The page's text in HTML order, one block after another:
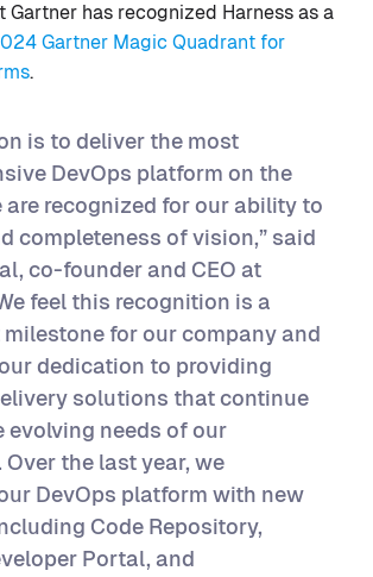
Gartner has recognized Harness as a
Gartner Magic Quadrant for
.
is to deliver the most
DevOps platform on the
are recognized for our ability to
completeness of vision,” said
co-founder and CEO at
feel this recognition is a
for our company and
dedication to providing
solutions that continue
evolving needs of our
Over the last year, we
DevOps platform with new
Code Repository,
Portal, and